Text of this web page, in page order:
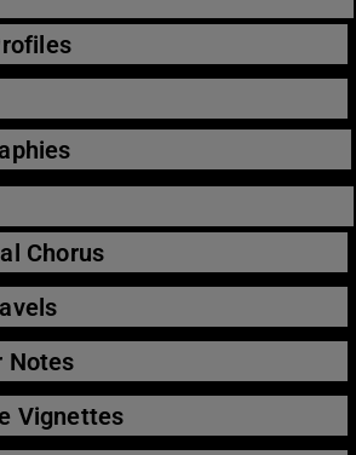
Chorus
Notes
Vignettes